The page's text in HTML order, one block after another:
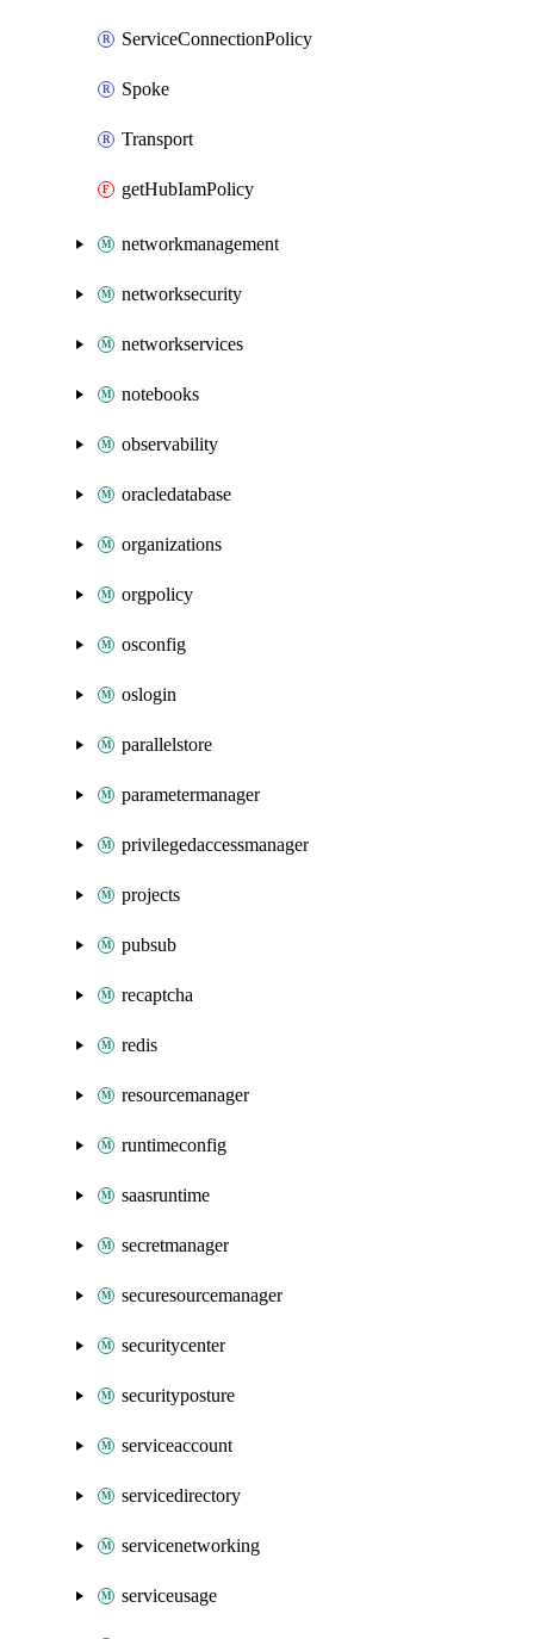
ServiceConnectionPolicy
Spoke
Transport
getHubIamPolicy
networkmanagement
networksecurity
networkservices
notebooks
observability
oracledatabase
organizations
orgpolicy
osconfig
oslogin
parallelstore
parametermanager
privilegedaccessmanager
projects
pubsub
recaptcha
redis
resourcemanager
runtimeconfig
saasruntime
secretmanager
securesourcemanager
securitycenter
securityposture
serviceaccount
servicedirectory
servicenetworking
serviceusage